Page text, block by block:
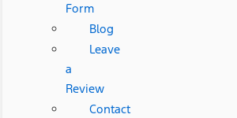
Form
Blog
Leave
a
Review
Contact